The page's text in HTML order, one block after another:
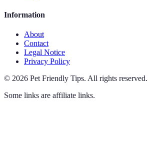
Information
About
Contact
Legal Notice
Privacy Policy
© 2026 Pet Friendly Tips. All rights reserved.
Some links are affiliate links.